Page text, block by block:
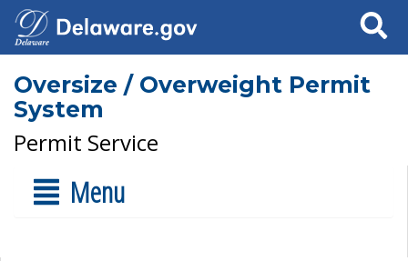
Search
Oversize / Overweight Permit
System
Permit Service
Menu